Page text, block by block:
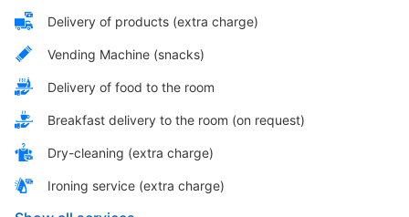
Delivery of products (extra charge)
Vending Machine (snacks)
Delivery of food to the room
Breakfast delivery to the room (on request)
Dry-cleaning (extra charge)
Ironing service (extra charge)